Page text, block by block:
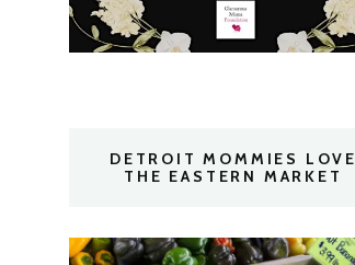
DETROIT MOMMIES LOVE
THE EASTERN MARKET